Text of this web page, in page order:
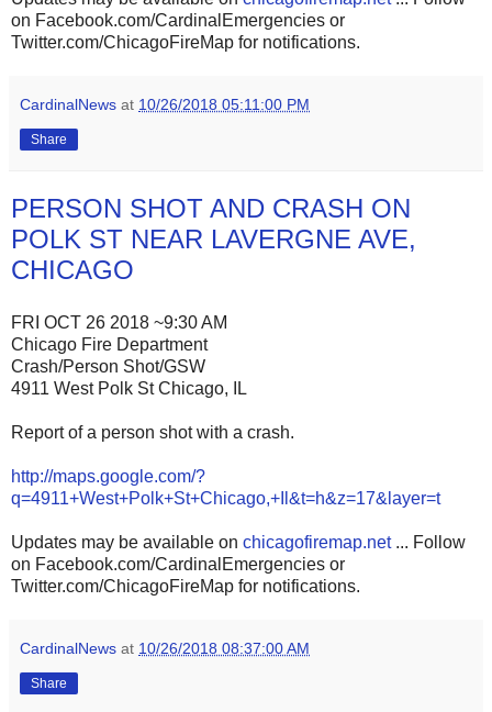
on Facebook.com/CardinalEmergencies or
Twitter.com/ChicagoFireMap for notifications.
CardinalNews at 10/26/2018 05:11:00 PM
Share
PERSON SHOT AND CRASH ON
POLK ST NEAR LAVERGNE AVE,
CHICAGO
FRI OCT 26 2018 ~9:30 AM
Chicago Fire Department
Crash/Person Shot/GSW
4911 West Polk St Chicago, IL
Report of a person shot with a crash.
http://maps.google.com/?
q=4911+West+Polk+St+Chicago,+Il&t=h&z=17&layer=t
Updates may be available on chicagofiremap.net... Follow
on Facebook.com/CardinalEmergencies or
Twitter.com/ChicagoFireMap for notifications.
CardinalNews at 10/26/2018 08:37:00 AM
Share